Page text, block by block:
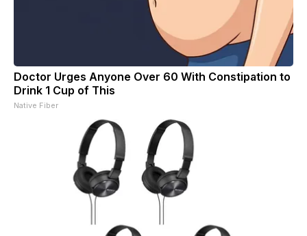
Doctor Urges Anyone Over 60 With Constipation to
Drink 1 Cup of This
Native Fiber